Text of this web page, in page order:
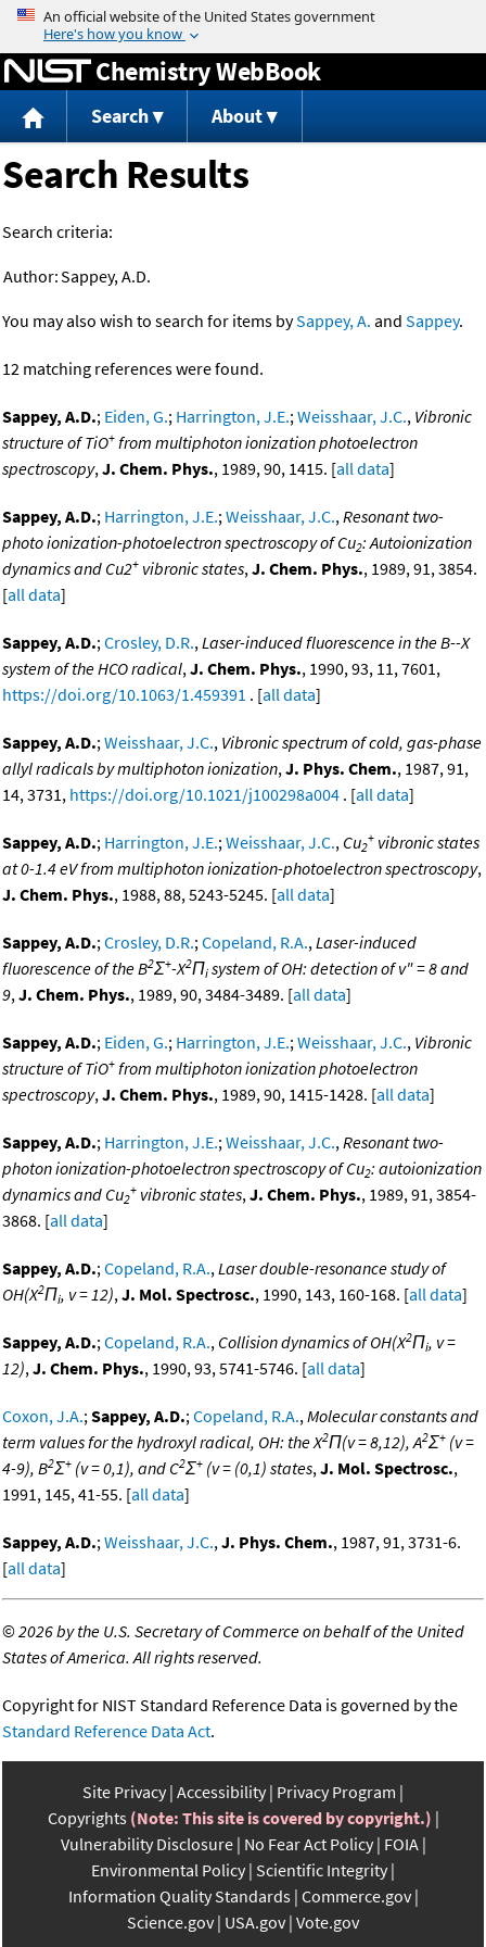
Jump to content
Chemistry WebBook
Search About
Search Results
Search criteria:
Author:Sappey, A.D.
You may also wish to search for items bySappey, A. and Sappey.
12 matching references were found.
Sappey, A.D.; Eiden, G.; Harrington, J.E.;Weisshaar, J.C., Vibronic
structure of TiO+ from multiphoton ionization photoelectron
spectroscopy,J. Chem. Phys., 1989, 90, 1415. [all data]
Sappey, A.D.; Harrington, J.E.;Weisshaar, J.C.,Resonant two-
photo ionization-photoelectron spectroscopy of Cu2: Autoionization
dynamics and Cu2+ vibronic states,J. Chem. Phys., 1989, 91, 3854.
[all data]
Sappey, A.D.;Crosley, D.R.,Laser-induced fluorescence in the B--X
system of the HCO radical,J. Chem. Phys., 1990, 93, 11, 7601,
https://doi.org/10.1063/1.459391 . [all data]
Sappey, A.D.;Weisshaar, J.C., Vibronic spectrum of cold, gas-phase
allyl radicals by multiphoton ionization,J. Phys. Chem., 1987, 91,
14, 3731, https://doi.org/10.1021/j100298a004 . [all data]
Sappey, A.D.; Harrington, J.E.;Weisshaar, J.C., Cu2
+ vibronic states
at 0-1.4 eV from multiphoton ionization-photoelectron spectroscopy,
J. Chem. Phys., 1988, 88, 5243-5245. [all data]
Sappey, A.D.;Crosley, D.R.;Copeland, R.A.,Laser-induced
fluorescence of the B2Σ+-X2Πi system of OH: detection of v" = 8 and
9,J. Chem. Phys., 1989, 90, 3484-3489. [all data]
Sappey, A.D.; Eiden, G.; Harrington, J.E.;Weisshaar, J.C., Vibronic
structure of TiO+ from multiphoton ionization photoelectron
spectroscopy,J. Chem. Phys., 1989, 90, 1415-1428. [all data]
Sappey, A.D.; Harrington, J.E.;Weisshaar, J.C.,Resonant two-
photon ionization-photoelectron spectroscopy of Cu2: autoionization
dynamics and Cu2
+ vibronic states,J. Chem. Phys., 1989, 91, 3854-
3868. [all data]
Sappey, A.D.;Copeland, R.A.,Laser double-resonance study of
OH(X2Πi, v = 12),J. Mol. Spectrosc., 1990, 143, 160-168. [all data]
Sappey, A.D.;Copeland, R.A., Collision dynamics of OH(X2Πi, v =
12),J. Chem. Phys., 1990, 93, 5741-5746. [all data]
Coxon, J.A.;Sappey, A.D.;Copeland, R.A.,Molecular constants and
term values for the hydroxyl radical, OH: the X2Π(v = 8,12), A2Σ+ (v =
4-9), B2Σ+ (v = 0,1), and C2Σ+ (v = (0,1) states,J. Mol. Spectrosc.,
1991, 145, 41-55. [all data]
Sappey, A.D.;Weisshaar, J.C.,J. Phys. Chem., 1987, 91, 3731-6.
[all data]
©2026 by the U.S. Secretary of Commerce on behalf of the United
States of America. All rights reserved.
Copyright for NIST Standard Reference Data is governed by the
Standard Reference Data Act.
Site Privacy Accessibility Privacy Program
Copyrights (Note: This site is covered by copyright.)
Vulnerability Disclosure No Fear Act Policy FOIA
Environmental Policy Scientific Integrity
Information Quality Standards Commerce.gov
Science.gov USA.gov Vote.gov